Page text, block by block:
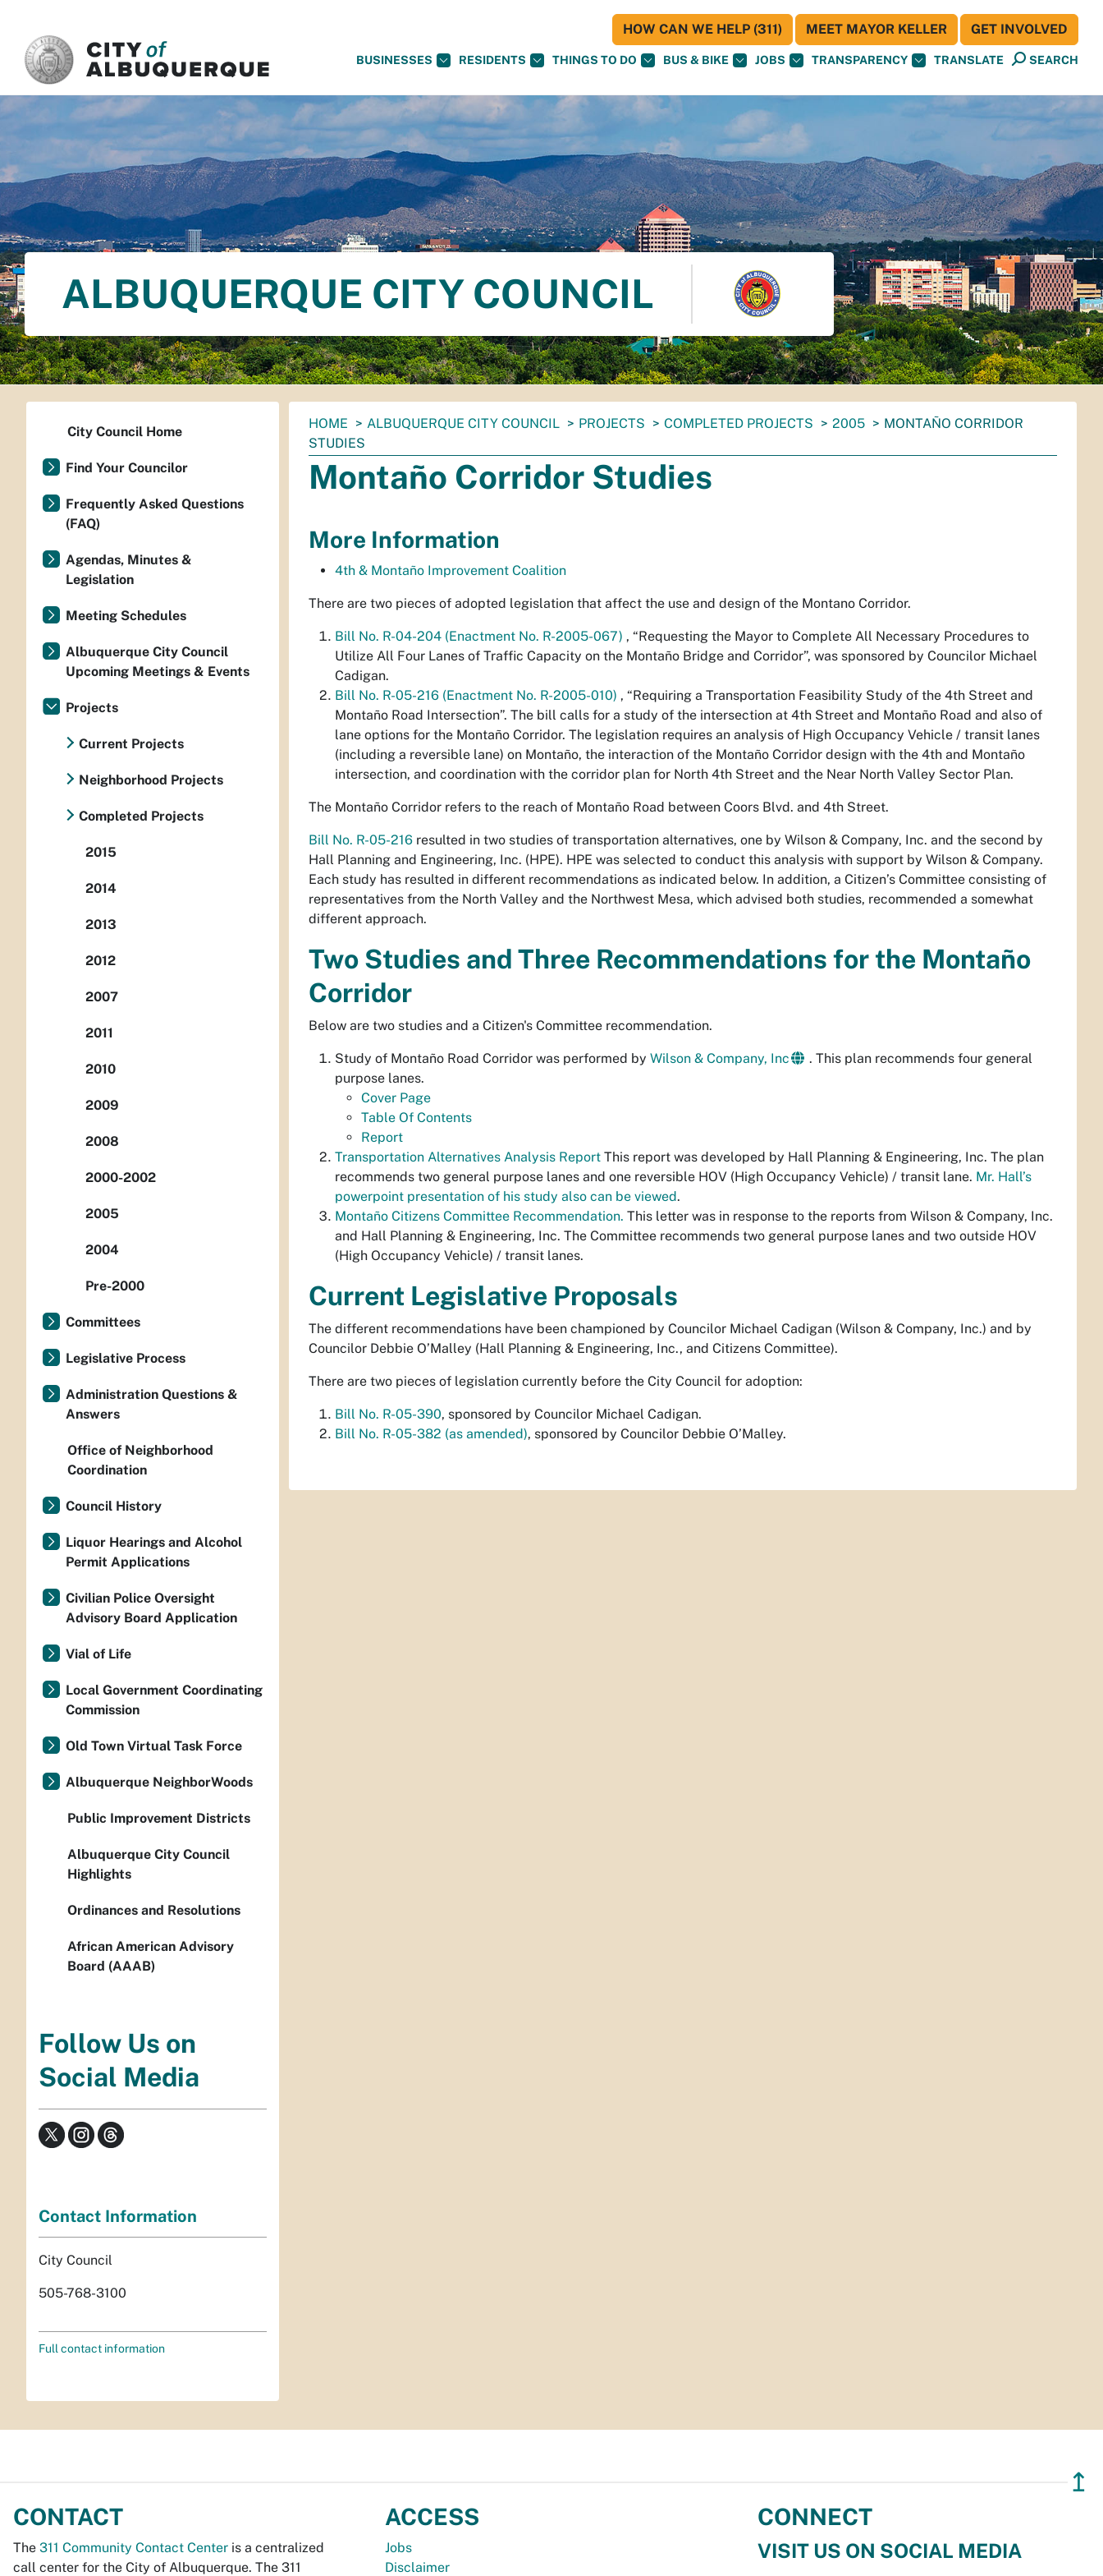
BUSINESSES RESIDENTS THINGS TO DO BUS & BIKE JOBS TRANSPARENCY TRANSLATE SEARCH
HOW CAN WE HELP (311) MEET MAYOR KELLER GET INVOLVED
ALBUQUERQUE CITY COUNCIL
You
are
here:
HOME ALBUQUERQUE CITY COUNCIL PROJECTS COMPLETED PROJECTS 2005
MONTAÑO CORRIDOR
STUDIES
Montaño Corridor Studies
More Information
4th & Montaño Improvement Coalition
There are two pieces of adopted legislation that affect the use and design of the Montano Corridor.
Bill No. R-04-204 (Enactment No. R-2005-067) , “Requesting the Mayor to Complete All Necessary Procedures to
Utilize All Four Lanes of Traffic Capacity on the Montaño Bridge and Corridor”, was sponsored by Councilor Michael
Cadigan.
Bill No. R-05-216 (Enactment No. R-2005-010) , “Requiring a Transportation Feasibility Study of the 4th Street and
Montaño Road Intersection”. The bill calls for a study of the intersection at 4th Street and Montaño Road and also of
lane options for the Montaño Corridor. The legislation requires an analysis of High Occupancy Vehicle / transit lanes
(including a reversible lane) on Montaño, the interaction of the Montaño Corridor design with the 4th and Montaño
intersection, and coordination with the corridor plan for North 4th Street and the Near North Valley Sector Plan.
The Montaño Corridor refers to the reach of Montaño Road between Coors Blvd. and 4th Street.
Bill No. R-05-216 resulted in two studies of transportation alternatives, one by Wilson & Company, Inc. and the second by
Hall Planning and Engineering, Inc. (HPE). HPE was selected to conduct this analysis with support by Wilson & Company.
Each study has resulted in different recommendations as indicated below. In addition, a Citizen’s Committee consisting of
representatives from the North Valley and the Northwest Mesa, which advised both studies, recommended a somewhat
different approach.
Two Studies and Three Recommendations for the Montaño
Corridor
Below are two studies and a Citizen's Committee recommendation.
Study of Montaño Road Corridor was performed by Wilson & Company, Inc
. This plan recommends four general
purpose lanes.
Cover Page
Table Of Contents
Report
Transportation Alternatives Analysis Report This report was developed by Hall Planning & Engineering, Inc. The plan
recommends two general purpose lanes and one reversible HOV (High Occupancy Vehicle) / transit lane. Mr. Hall’s
powerpoint presentation of his study also can be viewed.
Montaño Citizens Committee Recommendation. This letter was in response to the reports from Wilson & Company, Inc.
and Hall Planning & Engineering, Inc. The Committee recommends two general purpose lanes and two outside HOV
(High Occupancy Vehicle) / transit lanes.
Current Legislative Proposals
The different recommendations have been championed by Councilor Michael Cadigan (Wilson & Company, Inc.) and by
Councilor Debbie O’Malley (Hall Planning & Engineering, Inc., and Citizens Committee).
There are two pieces of legislation currently before the City Council for adoption:
Bill No. R-05-390, sponsored by Councilor Michael Cadigan.
Bill No. R-05-382 (as amended), sponsored by Councilor Debbie O’Malley.
City Council Home
Find Your Councilor
Frequently Asked Questions
(FAQ)
Agendas, Minutes &
Legislation
Meeting Schedules
Albuquerque City Council
Upcoming Meetings & Events
Projects
Current Projects
Neighborhood Projects
Completed Projects
2015
2014
2013
2012
2007
2011
2010
2009
2008
2000-2002
2005
2004
Pre-2000
Committees
Legislative Process
Administration Questions &
Answers
Office of Neighborhood
Coordination
Council History
Liquor Hearings and Alcohol
Permit Applications
Civilian Police Oversight
Advisory Board Application
Vial of Life
Local Government Coordinating
Commission
Old Town Virtual Task Force
Albuquerque NeighborWoods
Public Improvement Districts
Albuquerque City Council
Highlights
Ordinances and Resolutions
African American Advisory
Board (AAAB)
Follow Us on
Social Media
Contact Information
City Council
505-768-3100
Full contact information
↥
CONTACT
The 311 Community Contact Center is a centralized
call center for the City of Albuquerque. The 311
ACCESS
Jobs
Disclaimer
CONNECT
VISIT US ON SOCIAL MEDIA